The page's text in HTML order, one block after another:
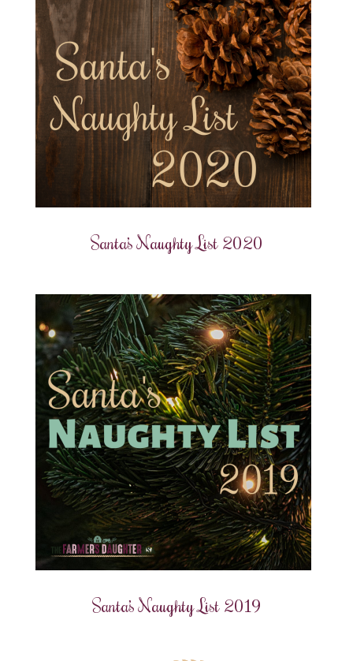
Santa’s Naughty List 2020
Santa’s Naughty List 2019